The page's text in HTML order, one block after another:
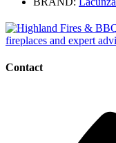
Contact